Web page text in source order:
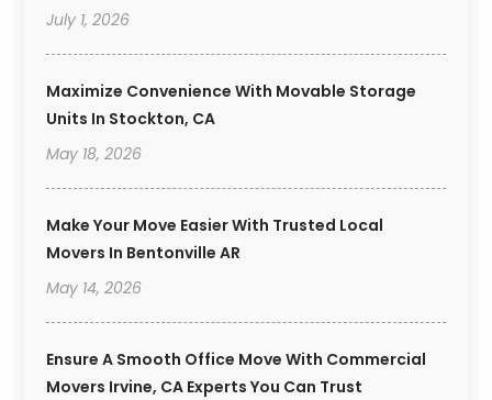
July 1, 2026
Maximize Convenience With Movable Storage
Units In Stockton, CA
May 18, 2026
Make Your Move Easier With Trusted Local
Movers In Bentonville AR
May 14, 2026
Ensure A Smooth Office Move With Commercial
Movers Irvine, CA Experts You Can Trust